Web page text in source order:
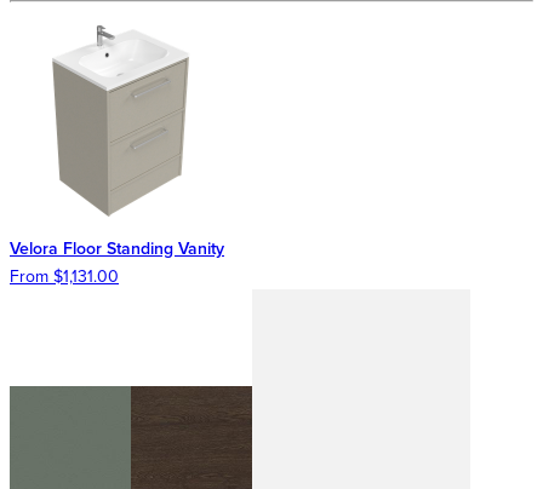
Velora Floor Standing Vanity
From $1,131.00